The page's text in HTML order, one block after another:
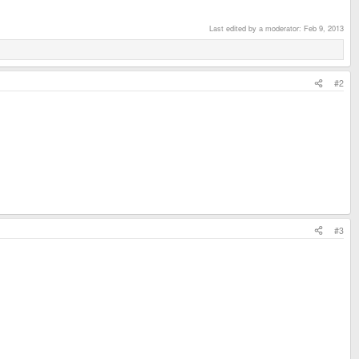
Last edited by a moderator: Feb 9, 2013
#2
#3